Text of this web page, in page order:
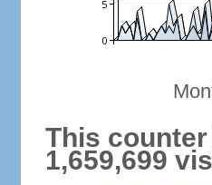
This
1,659,699